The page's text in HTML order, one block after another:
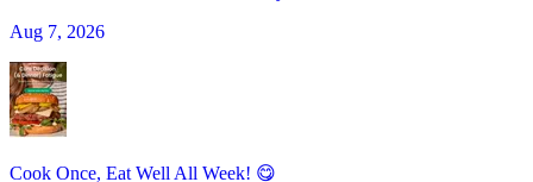
Aug 7, 2026
Cook Once, Eat Well All Week! 😋